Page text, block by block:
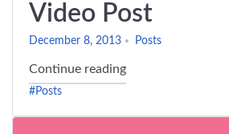
Video Post
December 8, 2013 Posts
Continue reading"Video Post"
#Posts